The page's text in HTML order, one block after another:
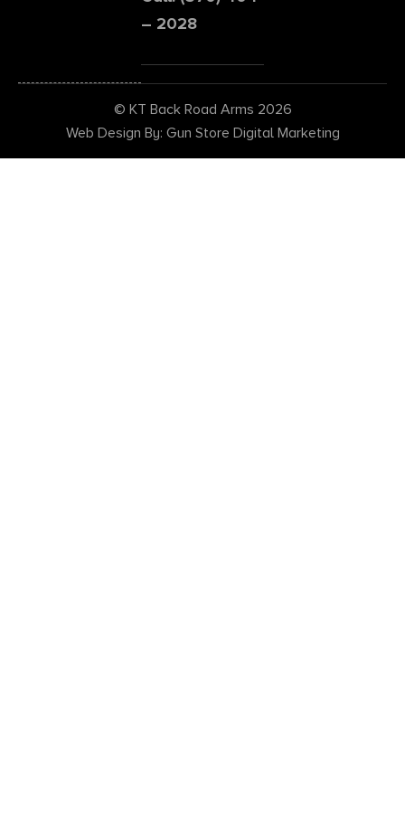
– 2028
© KT Back Road Arms 2026
Web Design By: Gun Store Digital Marketing